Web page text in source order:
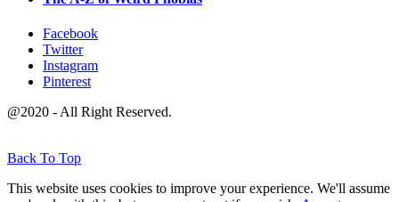
Facebook
Twitter
Instagram
Pinterest
@2020 - All Right Reserved.
Back To Top
This website uses cookies to improve your experience. We'll assume